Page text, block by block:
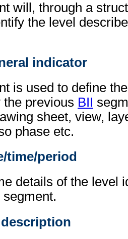
will, through a
the level
indicator
is used to define
the previous BII
sheet, view,
phase etc.
time/period
details of the level
segment.